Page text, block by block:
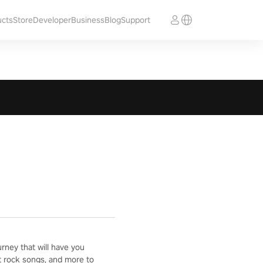
StoreDeveloperBusinessBlogSupport
that will have you
songs, and more to